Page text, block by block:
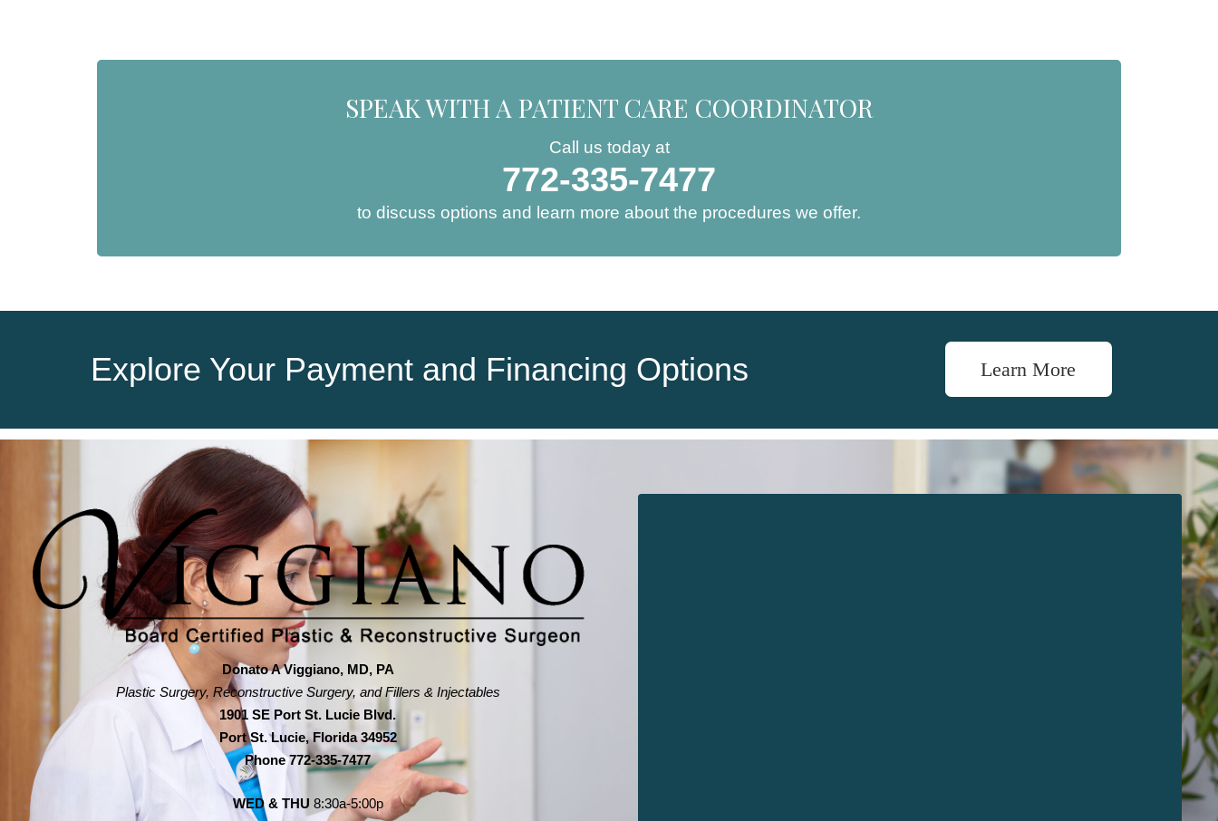
SPEAK WITH A PATIENT CARE COORDINATOR
Call us today at
772-335-7477
to discuss options and learn more about the procedures we offer.
Explore Your Payment and Financing Options Learn More
Donato A Viggiano, MD, PA
Plastic Surgery, Reconstructive Surgery, and Fillers & Injectables
1901 SE Port St. Lucie Blvd.
Port St. Lucie, Florida 34952
Phone 772-335-7477
WED & THU 8:30a-5:00p